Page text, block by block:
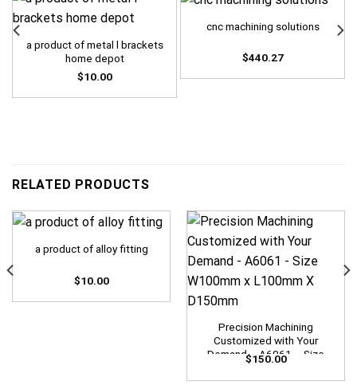
a product of metal l brackets
home depot
$10.00
cnc machining solutions
$440.27
RELATED PRODUCTS
a product of alloy fitting
$10.00
Precision Machining
Customized with Your
Demand – A6061 – Size
W100mm x L100mm X
D150mm
$150.00